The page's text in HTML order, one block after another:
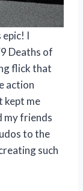
epic! I
Deaths of
flick that
action
kept me
my friends
to the
such